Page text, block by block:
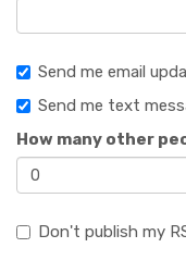
Send me email
Send me text
How many other
Don't publish my